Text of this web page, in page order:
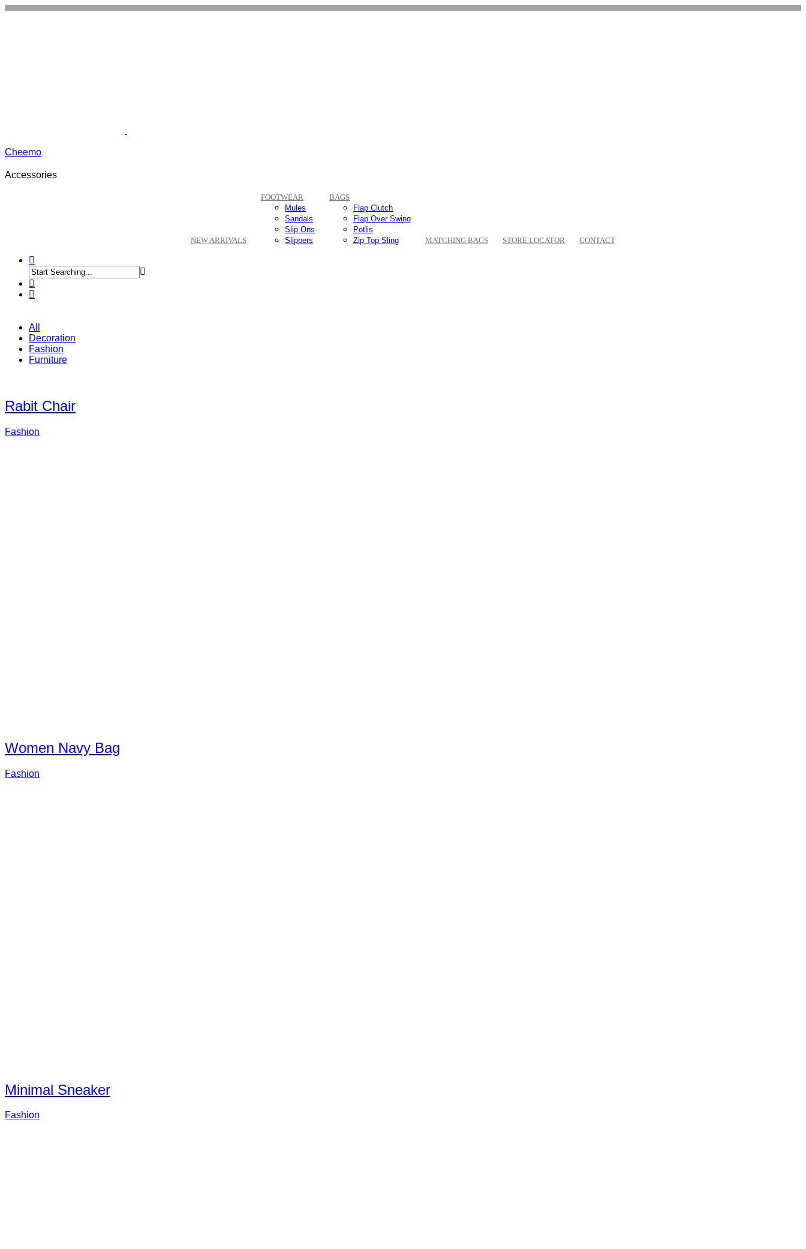
Cheemo
Accessories
NEW ARRIVALS
FOOTWEAR
Mules
Sandals
Slip Ons
Slippers
BAGS
Flap Clutch
Flap Over Swing
Potlis
Zip Top Sling
MATCHING BAGS STORE LOCATOR CONTACT
All
Decoration
Fashion
Furniture
Rabit Chair
Fashion
Women Navy Bag
Fashion
Minimal Sneaker
Fashion